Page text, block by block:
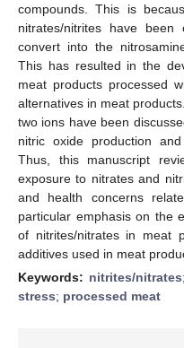
compounds. This is
nitrates/nitrites have been
convert into the
This has resulted in the
meat products processed
alternatives in meat
two ions have been
nitric oxide production
Thus, this manuscript
exposure to nitrates and
and health concerns
particular emphasis on the
of nitrites/nitrates in meat
additives used in meat
Keywords: nitrites/nitrates;
stress; processed meat